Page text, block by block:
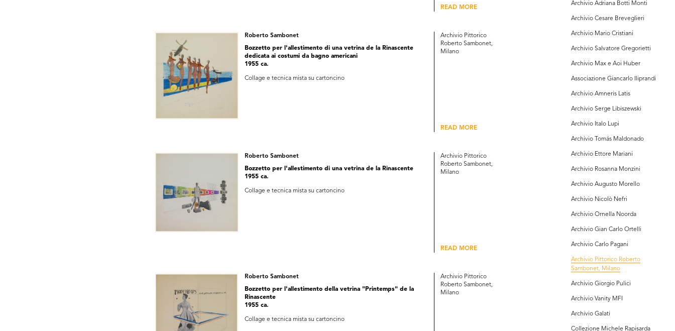
READ MORE
Roberto Sambonet
Bozzetto per l'allestimento di una vetrina de la Rinascente
dedicata ai costumi da bagno americani
1955 ca.
Collage e tecnica mista su cartoncino
Archivio Pittorico
Roberto Sambonet,
Milano
READ MORE
Roberto Sambonet
Bozzetto per l'allestimento di una vetrina de la Rinascente
1955 ca.
Collage e tecnica mista su cartoncino
Archivio Pittorico
Roberto Sambonet,
Milano
READ MORE
Roberto Sambonet
Bozzetto per l'allestimento della vetrina "Printemps" de la
Rinascente
1955 ca.
Collage e tecnica mista su cartoncino
Archivio Pittorico
Roberto Sambonet,
Milano
Archivio Adriana Botti Monti
Archivio Cesare Breveglieri
Archivio Mario Cristiani
Archivio Salvatore Gregorietti
Archivio Max e Aoi Huber
Associazione Giancarlo Iliprandi
Archivio Amneris Latis
Archivio Serge Libiszewski
Archivio Italo Lupi
Archivio Tomás Maldonado
Archivio Ettore Mariani
Archivio Rosanna Monzini
Archivio Augusto Morello
Archivio Nicolò Nefri
Archivio Ornella Noorda
Archivio Gian Carlo Ortelli
Archivio Carlo Pagani
Archivio Pittorico Roberto
Sambonet, Milano
Archivio Giorgio Pulici
Archivio Vanity MFI
Archivio Galati
Collezione Michele Rapisarda